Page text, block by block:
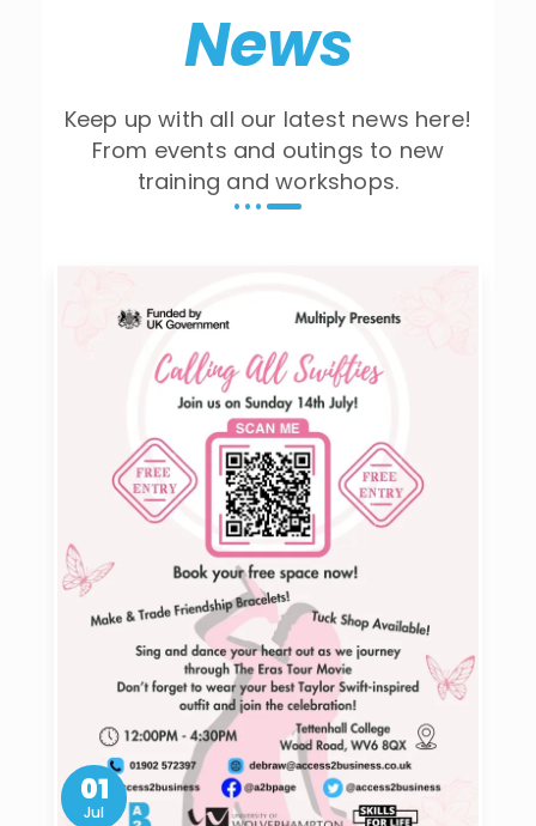
News
Keep up with all our latest news here!
From events and outings to new
training and workshops.
01
Jul